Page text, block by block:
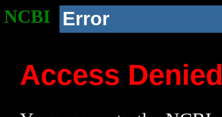
NCBI Error
Access